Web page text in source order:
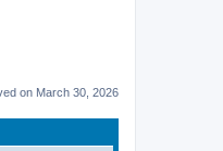
on March 30, 2026